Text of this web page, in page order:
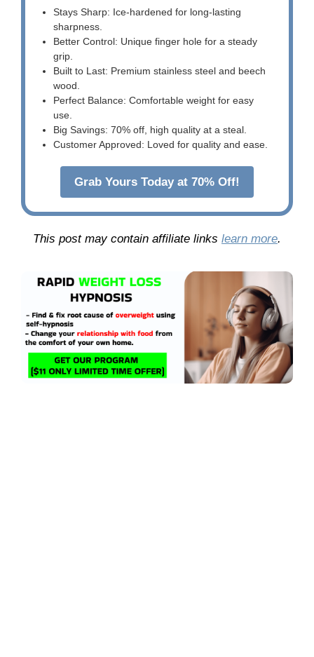
Stays Sharp: Ice-hardened for long-lasting
sharpness.
Better Control: Unique finger hole for a steady
grip.
Built to Last: Premium stainless steel and beech
wood.
Perfect Balance: Comfortable weight for easy
use.
Big Savings: 70% off, high quality at a steal.
Customer Approved: Loved for quality and ease.
Grab Yours Today at 70% Off!
This post may contain affiliate links learn more.